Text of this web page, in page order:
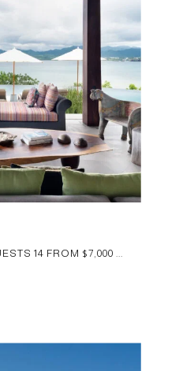
14 FROM $7,000 ...